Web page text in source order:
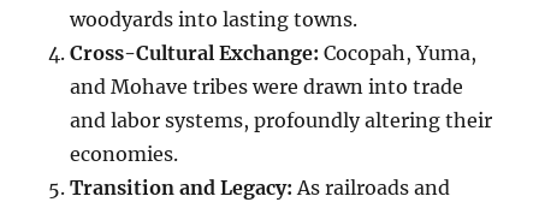
woodyards into lasting towns.
Cross-Cultural Exchange: Cocopah, Yuma,
and Mohave tribes were drawn into trade
and labor systems, profoundly altering their
economies.
Transition and Legacy: As railroads and